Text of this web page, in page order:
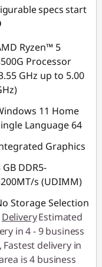
eCoupon :
specs start
Ryzen™ 5
Processor
GHz up to 5.00
11 Home
Language 64
Graphics
GB DDR5-
s (UDIMM)
Storage Selection
DeliveryEstimated
in 4 - 9 business
Fastest delivery in
is 4 business